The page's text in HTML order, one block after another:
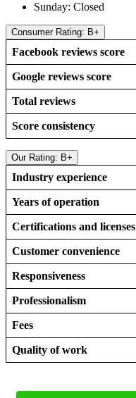
Sunday: Closed
Consumer Rating: B+
Facebook reviews score
Google reviews score
Total reviews
Score consistency
Our Rating: B+
Industry experience
Years of operation
Certifications and licenses
Customer convenience
Responsiveness
Professionalism
Fees
Quality of work